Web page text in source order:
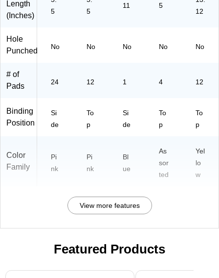
71
1)
P
30
ts/
Length
(Inches)
5
5
11 5
12
Hole
Punched
No No No No No
# of
Pads
24 12 1 4 12
Binding
Position
Si
de
To
p
Si
de
To
p
To
p
Color
Family
Pi
nk
Pi
nk
Bl
ue
As
sor
ted
Yel
lo
w
View more features
Featured Products
Page 1 of 3